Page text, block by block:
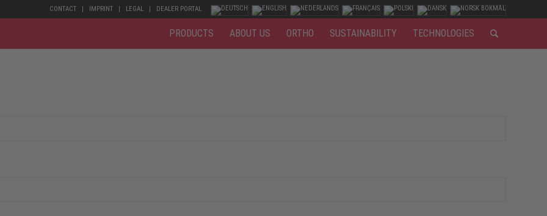
CONTACT IMPRINT LEGAL DEALER PORTAL
PRODUCTS ABOUT US ORTHO SUSTAINABILITY TECHNOLOGIES